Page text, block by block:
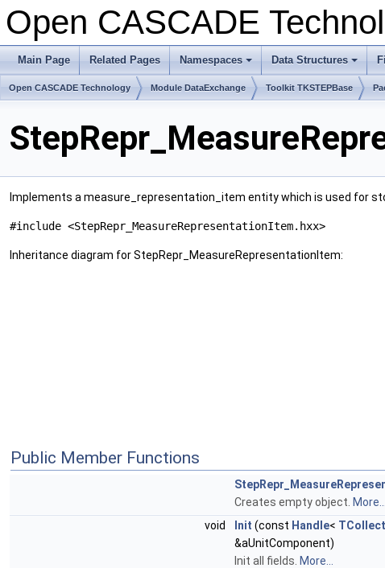
Open CASCADE
Main Page Related Pages
+
Namespaces
+
Data Structures
Open CASCADE Technology Module DataExchange Toolkit TKSTEPBase
Implements a measure_representation_item entity which is used for
#include <StepRepr_MeasureRepresentationItem.hxx>
Inheritance diagram for StepRepr_MeasureRepresentationItem:
Public Member Functions
Creates empty object. More...
void
Init (const Handle<
&aUnitComponent)
Init all fields. More...